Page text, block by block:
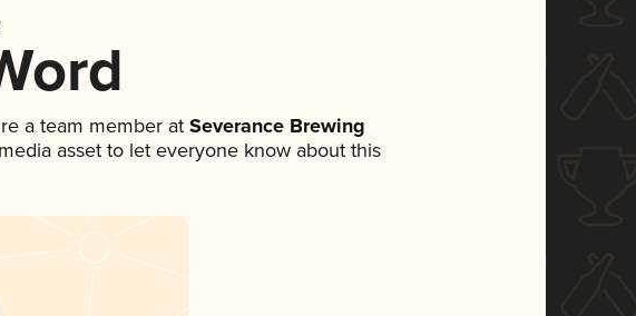
a team member at Severance Brewing
asset to let everyone know about this